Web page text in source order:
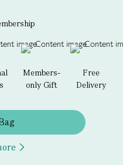
Members-
only Gift
Free
Delivery